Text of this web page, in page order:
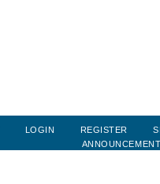
LOGIN REGISTER